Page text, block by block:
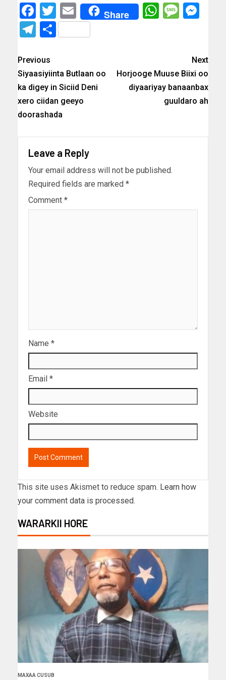
Facebook
Twitter
EmailShare
Telegram
Share
Previous
Siyaasiyiinta Butlaan oo
ka digey in Siciid Deni
xero ciidan geeyo
doorashada
Next
Horjooge Muuse Biixi oo
diyaariyay banaanbax
guuldaro ah
Leave a Reply
Your email address will not be published.
Required fields are marked *
Comment *
Name *
Email *
Website
This site uses Akismet to reduce spam. Learn how
your comment data is processed.
WARARKII HORE
MAXAA CUSUB